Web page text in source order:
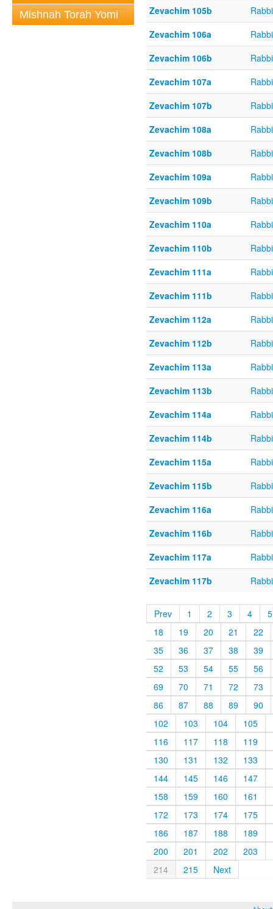
Mishnah Torah Yomi
Zevachim 105b
Zevachim 106a
Zevachim 106b
Zevachim 107a
Zevachim 107b
Zevachim 108a
Zevachim 108b
Zevachim 109a
Zevachim 109b
Zevachim 110a
Zevachim 110b
Zevachim 111a
Zevachim 111b
Zevachim 112a
Zevachim 112b
Zevachim 113a
Zevachim 113b
Zevachim 114a
Zevachim 114b
Zevachim 115a
Zevachim 115b
Zevachim 116a
Zevachim 116b
Zevachim 117a
Zevachim 117b
Prev 1 2 3 4
5
18
19 20 21
22
35
36 37 38
39
52
53 54 55
56
69
70 71 72
73
86
87 88 89
90
102
103 104
105
116
117 118
119
130
131 132
133
144
145 146
147
158
159 160
161
172
173 174
175
186
187 188
189
200
201 202
203
214
215 Next